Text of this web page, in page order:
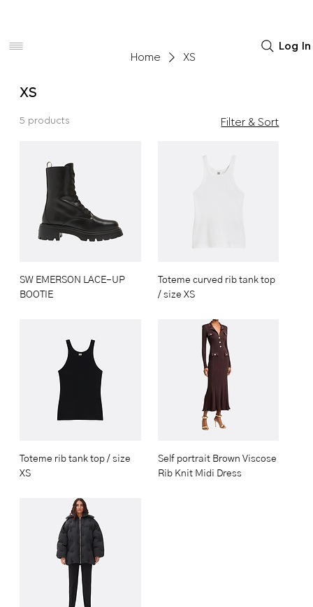
Log In
Home
XS
XS
5 products Filter & Sort
SW EMERSON LACE-UP
BOOTIE
Toteme curved rib tank top
/ size XS
Toteme rib tank top / size
XS
Self portrait Brown Viscose
Rib Knit Midi Dress